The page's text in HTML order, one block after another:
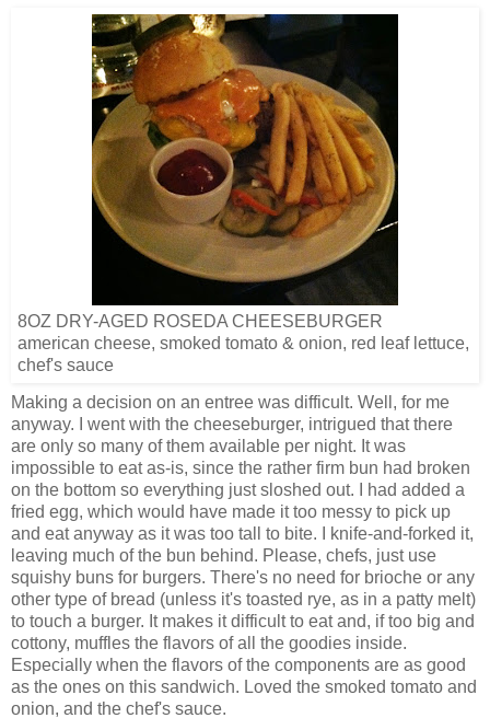
8OZ DRY-AGED ROSEDA CHEESEBURGER
american cheese, smoked tomato & onion, red leaf lettuce,
chef's sauce
Making a decision on an entree was difficult. Well, for me
anyway. I went with the cheeseburger, intrigued that there
are only so many of them available per night. It was
impossible to eat as-is, since the rather firm bun had broken
on the bottom so everything just sloshed out. I had added a
fried egg, which would have made it too messy to pick up
and eat anyway as it was too tall to bite. I knife-and-forked it,
leaving much of the bun behind. Please, chefs, just use
squishy buns for burgers. There's no need for brioche or any
other type of bread (unless it's toasted rye, as in a patty melt)
to touch a burger. It makes it difficult to eat and, if too big and
cottony, muffles the flavors of all the goodies inside.
Especially when the flavors of the components are as good
as the ones on this sandwich. Loved the smoked tomato and
onion, and the chef's sauce.